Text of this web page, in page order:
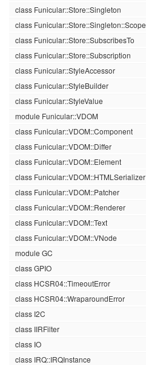
class Funicular::Store::Singleton
class Funicular::Store::Singleton::Scope
class Funicular::Store::SubscribesTo
class Funicular::Store::Subscription
class Funicular::StyleAccessor
class Funicular::StyleBuilder
class Funicular::StyleValue
module Funicular::VDOM
class Funicular::VDOM::Component
class Funicular::VDOM::Differ
class Funicular::VDOM::Element
class Funicular::VDOM::HTMLSerializer
class Funicular::VDOM::Patcher
class Funicular::VDOM::Renderer
class Funicular::VDOM::Text
class Funicular::VDOM::VNode
module GC
class GPIO
class HCSR04::TimeoutError
class HCSR04::WraparoundError
class I2C
class IIRFilter
class IO
class IRQ::IRQInstance